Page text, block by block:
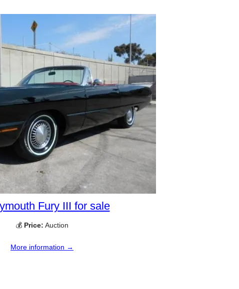
Fury III for sale
💰 Price: Auction
More information →